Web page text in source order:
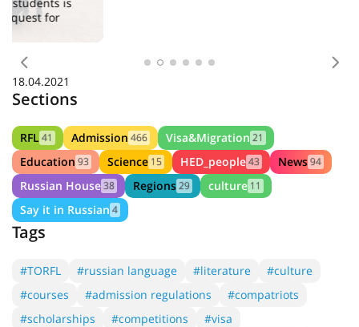
Previous
18.04.2021
Sections
RFL 41 Admission 466 Visa&Migration 21
Education 93 Science 15 HED_people43 News94
Russian House38 Regions29 culture 11
Say it in Russian 4
Tags
#TORFL #russian language #literature
#culture
#courses
#admission regulations
#compatriots
#scholarships
#competitions
#visa